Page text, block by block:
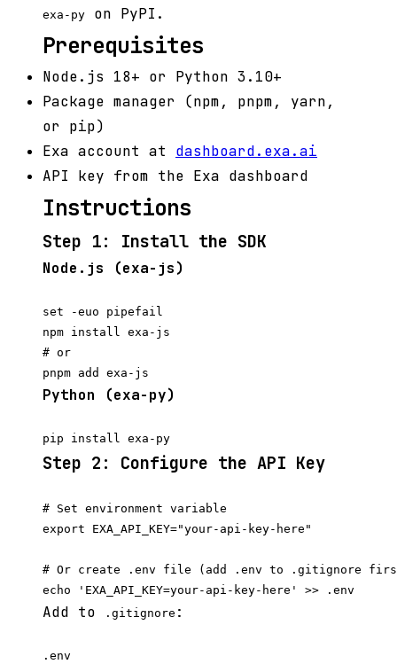
exa-py on PyPI.
Prerequisites
Node.js 18+ or Python 3.10+
Package manager (npm, pnpm, yarn,
or pip)
Exa account at dashboard.exa.ai
API key from the Exa dashboard
Instructions
Step 1: Install the SDK
Node.js (exa-js)
set -euo pipefail
npm install exa-js
# or
Python (exa-py)
Step 2: Configure the API Key
# Set environment variable
export EXA_API_KEY="your-api-key-here"
# Or create .env file (add .env to .gitignore
Add to .gitignore :
.env